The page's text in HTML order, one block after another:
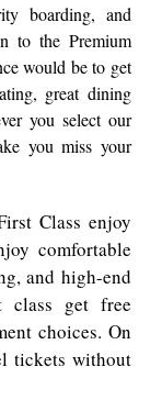
boarding, and
to the Premium
would be to get
great dining
you select our
you miss your
Class enjoy
comfortable
and high-end
class get free
choices. On
tickets without